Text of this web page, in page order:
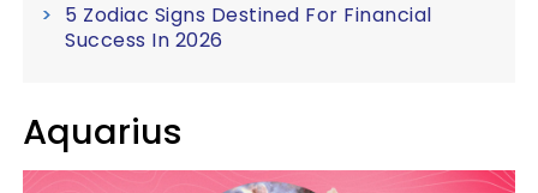
5 Zodiac Signs Destined For Financial
Success In 2026
Aquarius